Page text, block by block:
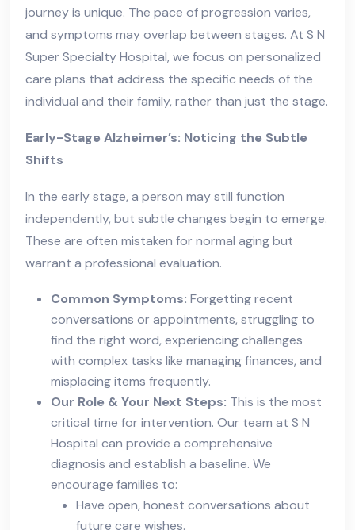
journey is unique. The pace of progression varies,
and symptoms may overlap between stages. At S N
Super Specialty Hospital, we focus on personalized
care plans that address the specific needs of the
individual and their family, rather than just the stage.
Early-Stage Alzheimer’s: Noticing the Subtle
Shifts
In the early stage, a person may still function
independently, but subtle changes begin to emerge.
These are often mistaken for normal aging but
warrant a professional evaluation.
Common Symptoms: Forgetting recent
conversations or appointments, struggling to
find the right word, experiencing challenges
with complex tasks like managing finances, and
misplacing items frequently.
Our Role & Your Next Steps: This is the most
critical time for intervention. Our team at S N
Hospital can provide a comprehensive
diagnosis and establish a baseline. We
encourage families to:
Have open, honest conversations about
future care wishes.